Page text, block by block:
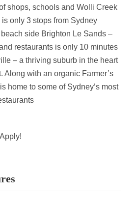
shops, schools and Wolli Creek
only 3 stops from Sydney
side Brighton Le Sands –
restaurants is only 10 minutes
– a thriving suburb in the heart
Along with an organic Farmer’s
home to some of Sydney’s most